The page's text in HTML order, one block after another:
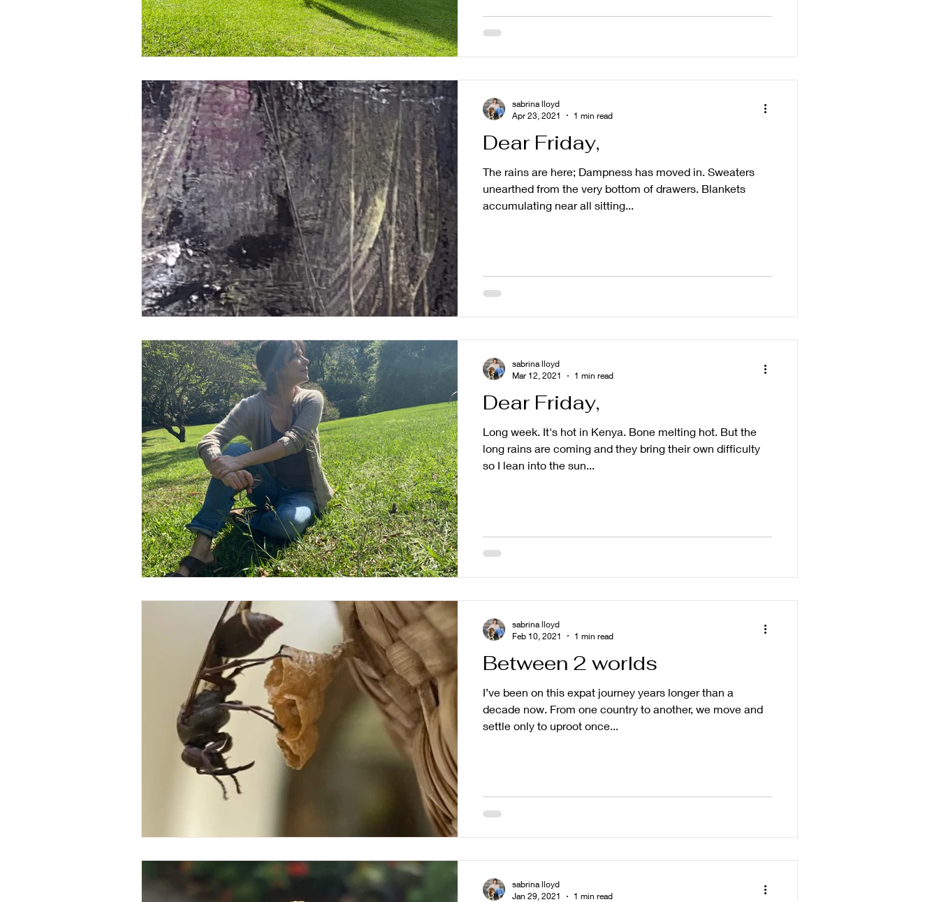
Dear Friday,
The rains are here; Dampness has moved in. Sweaters
unearthed from the very bottom of drawers. Blankets
accumulating near all sitting...
sabrina lloyd
Apr 23, 2021
1 min read
Dear Friday,
Long week. It's hot in Kenya. Bone melting hot. But the
long rains are coming and they bring their own difficulty
so I lean into the sun...
sabrina lloyd
Mar 12, 2021
1 min read
Between 2 worlds
I’ve been on this expat journey years longer than a
decade now. From one country to another, we move and
settle only to uproot once...
sabrina lloyd
Feb 10, 2021
1 min read
sabrina lloyd
Jan 29, 2021
1 min read